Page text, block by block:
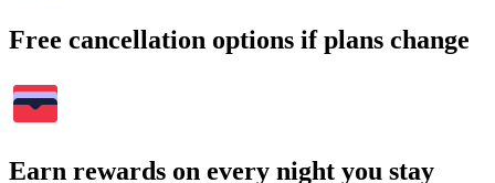
Free cancellation options if plans change
Earn rewards on every night you stay